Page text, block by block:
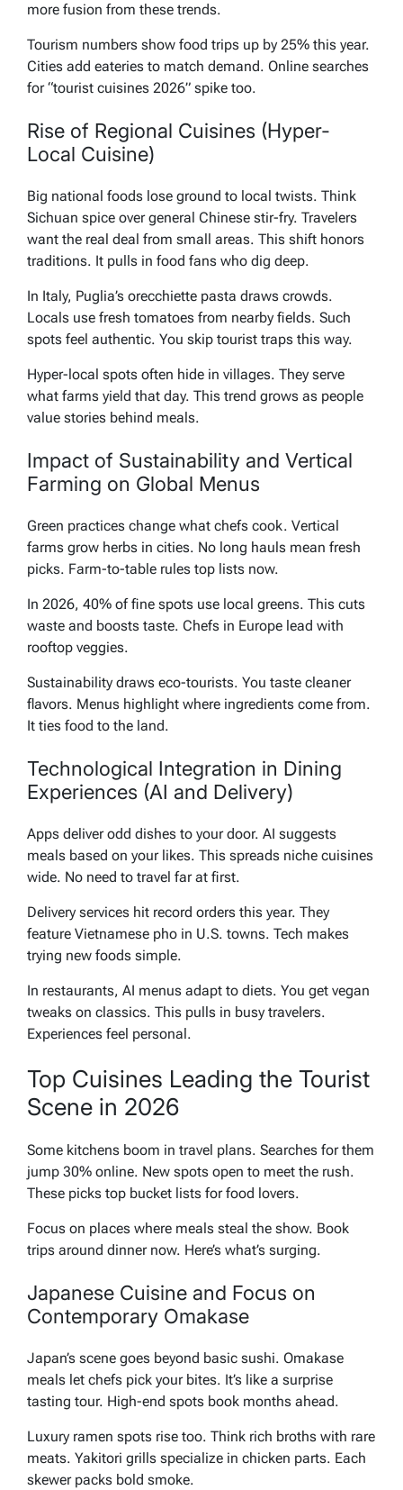
more fusion from these trends.
Tourism numbers show food trips up by 25% this year.
Cities add eateries to match demand. Online searches
for “tourist cuisines 2026” spike too.
Rise of Regional Cuisines (Hyper-
Local Cuisine)
Big national foods lose ground to local twists. Think
Sichuan spice over general Chinese stir-fry. Travelers
want the real deal from small areas. This shift honors
traditions. It pulls in food fans who dig deep.
In Italy, Puglia’s orecchiette pasta draws crowds.
Locals use fresh tomatoes from nearby fields. Such
spots feel authentic. You skip tourist traps this way.
Hyper-local spots often hide in villages. They serve
what farms yield that day. This trend grows as people
value stories behind meals.
Impact of Sustainability and Vertical
Farming on Global Menus
Green practices change what chefs cook. Vertical
farms grow herbs in cities. No long hauls mean fresh
picks. Farm-to-table rules top lists now.
In 2026, 40% of fine spots use local greens. This cuts
waste and boosts taste. Chefs in Europe lead with
rooftop veggies.
Sustainability draws eco-tourists. You taste cleaner
flavors. Menus highlight where ingredients come from.
It ties food to the land.
Technological Integration in Dining
Experiences (AI and Delivery)
Apps deliver odd dishes to your door. AI suggests
meals based on your likes. This spreads niche cuisines
wide. No need to travel far at first.
Delivery services hit record orders this year. They
feature Vietnamese pho in U.S. towns. Tech makes
trying new foods simple.
In restaurants, AI menus adapt to diets. You get vegan
tweaks on classics. This pulls in busy travelers.
Experiences feel personal.
Top Cuisines Leading the Tourist
Scene in 2026
Some kitchens boom in travel plans. Searches for them
jump 30% online. New spots open to meet the rush.
These picks top bucket lists for food lovers.
Focus on places where meals steal the show. Book
trips around dinner now. Here’s what’s surging.
Japanese Cuisine and Focus on
Contemporary Omakase
Japan’s scene goes beyond basic sushi. Omakase
meals let chefs pick your bites. It’s like a surprise
tasting tour. High-end spots book months ahead.
Luxury ramen spots rise too. Think rich broths with rare
meats. Yakitori grills specialize in chicken parts. Each
skewer packs bold smoke.